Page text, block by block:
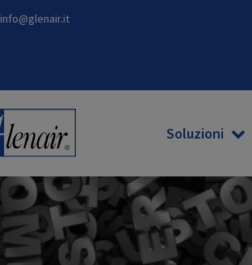
info@glenair.it
Soluzioni